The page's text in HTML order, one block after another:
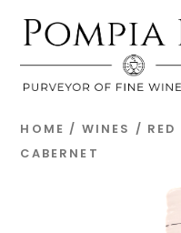
content
HOME / WINES / RED
CABERNET